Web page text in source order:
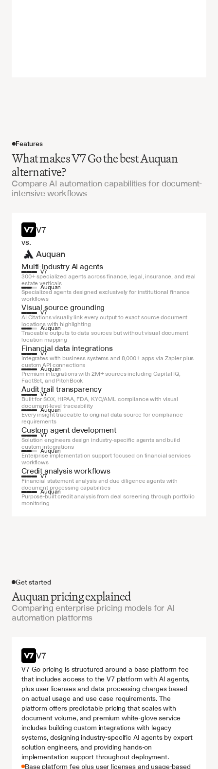
Features
What makes V7 Go the best Auquan
alternative?
Compare AI automation capabilities for document-
intensive workflows
V7
Auquan
vs.
Multi-industry AI agents
V7
300+ specialized agents across finance, legal, insurance, and real
estate verticals
Auquan
Specialized agents designed exclusively for institutional finance
workflows
Visual source grounding
V7
AI Citations visually link every output to exact source document
locations with highlighting
Auquan
Traceable outputs to data sources but without visual document
location mapping
Financial data integrations
V7
Integrates with business systems and 8,000+ apps via Zapier plus
custom API connections
Auquan
Premium integrations with 2M+ sources including Capital IQ,
FactSet, and PitchBook
Audit trail transparency
V7
Built for SOX, HIPAA, FDA, KYC/AML compliance with visual
document-level traceability
Auquan
Every insight traceable to original data source for compliance
requirements
Custom agent development
V7
Solution engineers design industry-specific agents and build
custom integrations
Auquan
Enterprise implementation support focused on financial services
workflows
Credit analysis workflows
V7
Financial statement analysis and due diligence agents with
document processing capabilities
Auquan
Purpose-built credit analysis from deal screening through portfolio
monitoring
Get started
Auquan pricing explained
Comparing enterprise pricing models for AI
automation platforms
V7
V7 Go pricing is structured around a base platform fee
that includes access to the V7 platform with AI agents,
plus user licenses and data processing charges based
on actual usage and use case requirements. The
platform offers predictable pricing that scales with
document volume, and premium white-glove service
includes building custom integrations with legacy
systems, designing industry-specific AI agents by expert
solution engineers, and providing hands-on
implementation support throughout deployment.
Base platform fee plus user licenses and usage-based